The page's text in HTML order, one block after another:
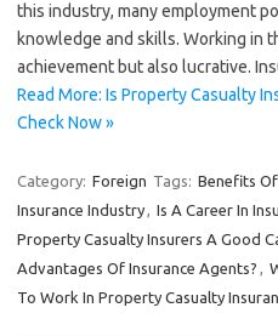
this industry, many employment
knowledge and skills. Working in
achievement but also lucrative.
Read More: Is Property Casualty
Check Now »
Category: Foreign Tags: Benefits
Insurance Industry, Is A Career In
Property Casualty Insurers A Good
Advantages Of Insurance Agents? ,
To Work In Property Casualty